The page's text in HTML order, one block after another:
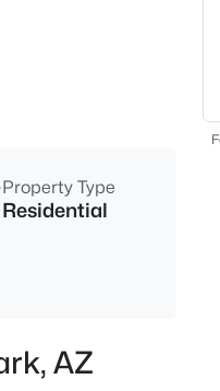
12311 Rovey Ave, Litchfield
4
Property Type
Residential
AZ